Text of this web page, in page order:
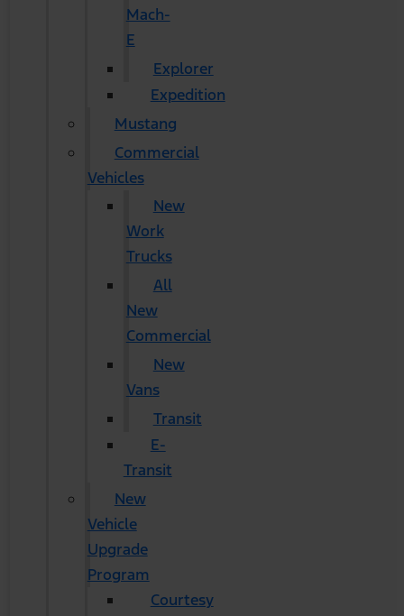
Mach-
E
Explorer
Expedition
Mustang
Commercial
Vehicles
New
Work
Trucks
All
New
Commercial
New
Vans
Transit
E-
Transit
New
Vehicle
Upgrade
Program
Courtesy